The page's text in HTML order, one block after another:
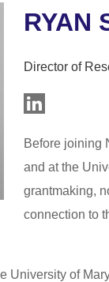
RYAN
Director of
Before joining
and at the
grantmaking,
connection to
University of